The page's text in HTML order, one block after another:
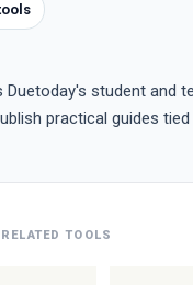
Duetoday's student and
practical guides
TOOLS